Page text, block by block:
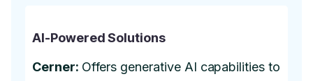
AI-Powered Solutions
Cerner: Offers generative AI capabilities to